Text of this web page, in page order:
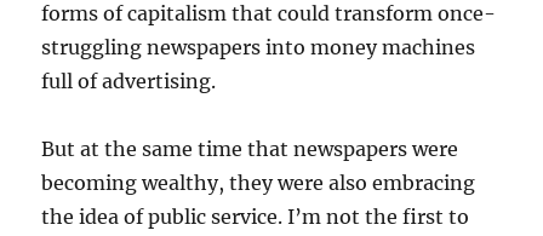
forms of capitalism that could transform once-
struggling newspapers into money machines
full of advertising.
But at the same time that newspapers were
becoming wealthy, they were also embracing
the idea of public service. I’m not the first to